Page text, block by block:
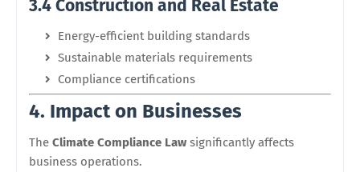
3.4 Construction and Real Estate
Energy-efficient building standards
Sustainable materials requirements
Compliance certifications
4. Impact on Businesses
The Climate Compliance Law significantly affects
business operations.